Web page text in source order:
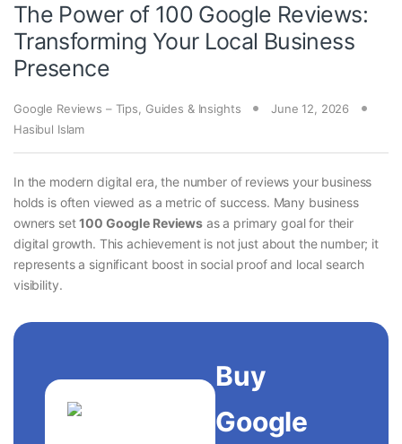
The Power of 100 Google Reviews:
Transforming Your Local Business
Presence
Google Reviews – Tips, Guides & Insights
June 12, 2026
Hasibul Islam
In the modern digital era, the number of reviews your business
holds is often viewed as a metric of success. Many business
owners set100 Google Reviewsas a primary goal for their
digital growth. This achievement is not just about the number; it
represents a significant boost in social proof and local search
visibility.
Buy
Google